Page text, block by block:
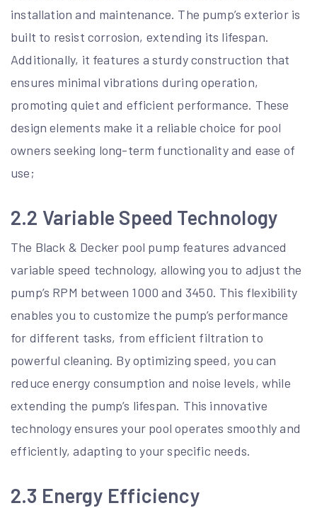
installation and maintenance. The pump’s exterior is
built to resist corrosion, extending its lifespan.
Additionally, it features a sturdy construction that
ensures minimal vibrations during operation,
promoting quiet and efficient performance. These
design elements make it a reliable choice for pool
owners seeking long-term functionality and ease of
use;
2.2 Variable Speed Technology
The Black & Decker pool pump features advanced
variable speed technology, allowing you to adjust the
pump’s RPM between 1000 and 3450. This flexibility
enables you to customize the pump’s performance
for different tasks, from efficient filtration to
powerful cleaning. By optimizing speed, you can
reduce energy consumption and noise levels, while
extending the pump’s lifespan. This innovative
technology ensures your pool operates smoothly and
efficiently, adapting to your specific needs.
2.3 Energy Efficiency